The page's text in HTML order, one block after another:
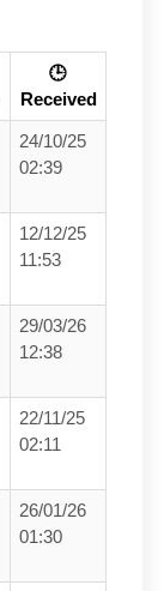
🕒
Received
24/10/25
02:39
12/12/25
11:53
29/03/26
12:38
22/11/25
02:11
26/01/26
01:30